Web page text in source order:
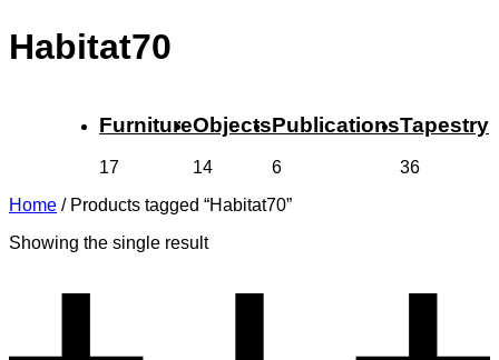
Habitat70
Furniture
17
Objects
14
Publications
6
Tapestry
36
Home / Products tagged “Habitat70”
Showing the single result